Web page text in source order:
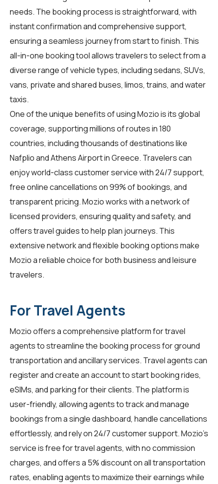
needs. The booking process is straightforward, with
instant confirmation and comprehensive support,
ensuring a seamless journey from start to finish. This
all-in-one booking tool allows travelers to select from a
diverse range of vehicle types, including sedans, SUVs,
vans, private and shared buses, limos, trains, and water
taxis.
One of the unique benefits of using Mozio is its global
coverage, supporting millions of routes in 180
countries, including thousands of destinations like
Nafplio and Athens Airport in Greece. Travelers can
enjoy world-class customer service with 24/7 support,
free online cancellations on 99% of bookings, and
transparent pricing. Mozio works with a network of
licensed providers, ensuring quality and safety, and
offers travel guides to help plan journeys. This
extensive network and flexible booking options make
Mozio a reliable choice for both business and leisure
travelers.
For Travel Agents
Mozio offers a comprehensive platform fortravel
agentsto streamline the booking process for ground
transportation and ancillary services. Travel agents can
register and create an account to start booking rides,
eSIMs, and parking for their clients. The platform is
user-friendly, allowing agents to track and manage
bookings from a single dashboard, handle cancellations
effortlessly, and rely on 24/7 customer support. Mozio's
service is free for travel agents, with no commission
charges, and offers a 5% discount on all transportation
rates, enabling agents to maximize their earnings while